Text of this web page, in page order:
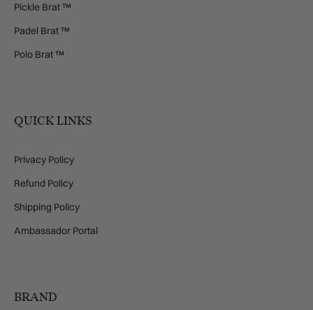
Pickle Brat ™
Padel Brat ™
Polo Brat ™
QUICK LINKS
Privacy Policy
Refund Policy
Shipping Policy
Ambassador Portal
BRAND